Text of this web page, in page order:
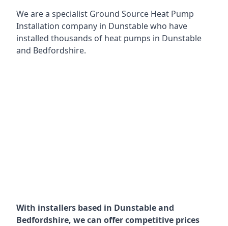
We are a specialist Ground Source Heat Pump
Installation company in Dunstable who have
installed thousands of heat pumps in Dunstable
and Bedfordshire.
With installers based in Dunstable and
Bedfordshire, we can offer competitive prices